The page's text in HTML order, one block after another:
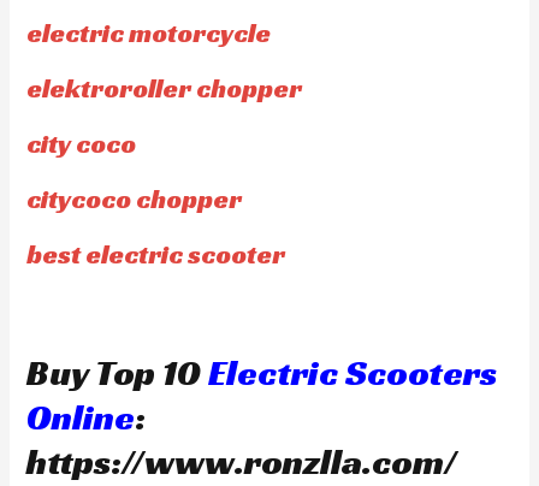
electric motorcycle
elektroroller chopper
city coco
citycoco chopper
best electric scooter
Buy Top 10Electric Scooters
Online:
https://www.ronzlla.com/